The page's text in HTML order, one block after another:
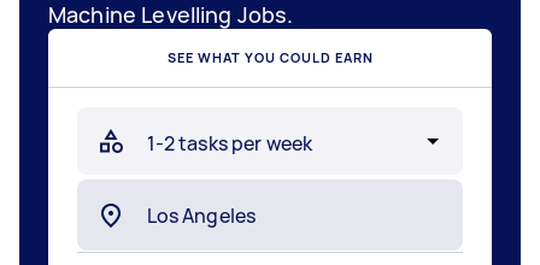
Machine Levelling Jobs.
SEE WHAT YOU COULD EARN